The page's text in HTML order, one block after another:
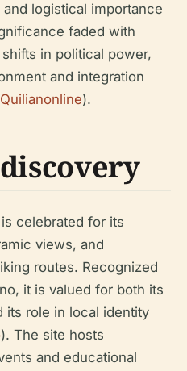
logistical importance
faded with
in political power,
and integration
Quilianonline).
is celebrated for its
views, and
routes. Recognized
it is valued for both its
its role in local identity
). The site hosts
and educational